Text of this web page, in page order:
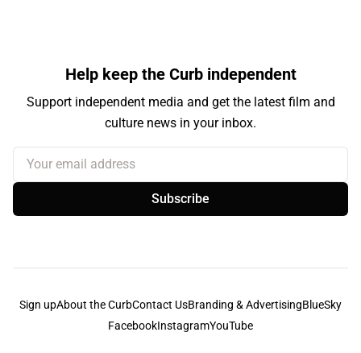
Help keep the Curb independent
Support independent media and get the latest film and
culture news in your inbox.
Your email address
Subscribe
Sign upAbout the CurbContact UsBranding & AdvertisingBlueSky
FacebookInstagramYouTube